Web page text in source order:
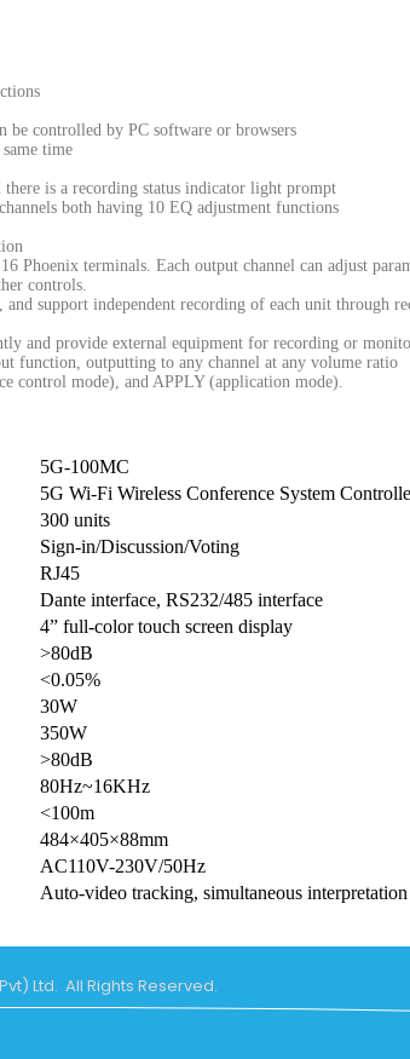
be controlled by PC software or browsers
time
is a recording status indicator light prompt
both having 10 EQ adjustment functions
terminals. Each output channel can adjust
controls.
support independent recording of each unit through
and provide external equipment for recording or
function, outputting to any channel at any volume ratio
control mode), and APPLY (application mode).
5G-100MC
5G Wi-Fi Wireless Conference System
300 units
Sign-in/Discussion/Voting
RJ45
Dante interface, RS232/485 interface
4” full-color touch screen display
>80dB
<0.05%
30W
350W
>80dB
80Hz~16KHz
<100m
484×405×88mm
AC110V-230V/50Hz
Auto-video tracking, simultaneous
Ltd. All Rights Reserved.